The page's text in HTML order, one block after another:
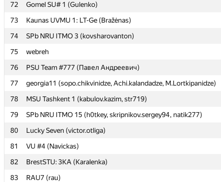
72
Gomel SU# 1 (Gulenko)
73
Kaunas UVMU 1: LT-Ge (Bražėnas)
74
SPb NRU ITMO 3 (kovsharovanton)
75
webreh
76
PSU Team #777 (Павел Андреевич)
77
georgia11 (sopo.chikvinidze, Achi.kalandadze, M.Lortkipanidze)
78
MSU Tashkent 1 (kabulov.kazim, str719)
79
SPb NRU ITMO 15 (h0tkey, skripnikov.sergey94, natik277)
80
Lucky Seven (victor.otliga)
81
VU #4 (Navickas)
82
BrestSTU: 3КА (Karalenka)
83
RAU7 (rau)
72
Gomel SU# 1 (Gulenko)
73
Kaunas UVMU 1: LT-Ge (Bražėnas)
74
SPb NRU ITMO 3 (kovsharovanton)
75
webreh
76
PSU Team #777 (Павел Андреевич)
77
georgia11 (sopo.chikvinidze, Achi.kalandadze, M.Lortkipanidze)
78
MSU Tashkent 1 (kabulov.kazim, str719)
79
SPb NRU ITMO 15 (h0tkey, skripnikov.sergey94, natik277)
80
Lucky Seven (victor.otliga)
81
VU #4 (Navickas)
82
BrestSTU: 3КА (Karalenka)
83
RAU7 (rau)